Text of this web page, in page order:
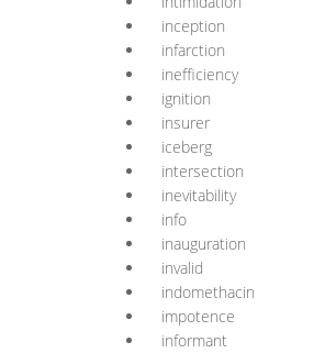
inception
infarction
inefficiency
ignition
insurer
iceberg
intersection
inevitability
info
inauguration
invalid
indomethacin
impotence
informant